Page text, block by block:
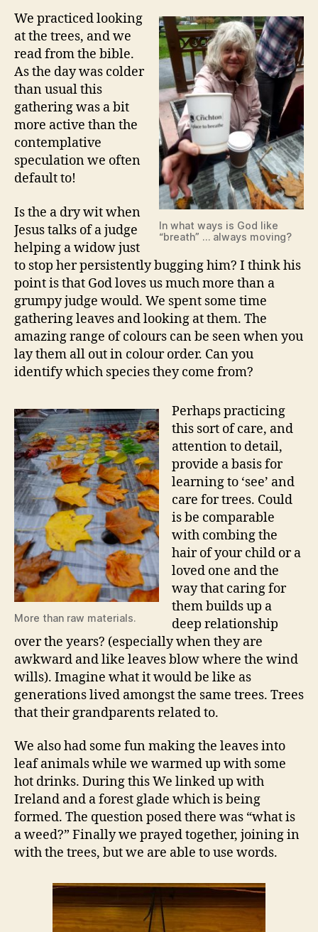
In what ways is God like
“breath” … always moving?
We practiced looking
at the trees, and we
read from the bible.
As the day was colder
than usual this
gathering was a bit
more active than the
contemplative
speculation we often
default to!
Is the a dry wit when
Jesus talks of a judge
helping a widow just
to stop her persistently bugging him? I think his
point is that God loves us much more than a
grumpy judge would. We spent some time
gathering leaves and looking at them. The
amazing range of colours can be seen when you
lay them all out in colour order. Can you
identify which species they come from?
More than raw materials.
Perhaps practicing
this sort of care, and
attention to detail,
provide a basis for
learning to ‘see’ and
care for trees. Could
is be comparable
with combing the
hair of your child or a
loved one and the
way that caring for
them builds up a
deep relationship
over the years? (especially when they are
awkward and like leaves blow where the wind
wills). Imagine what it would be like as
generations lived amongst the same trees. Trees
that their grandparents related to.
We also had some fun making the leaves into
leaf animals while we warmed up with some
hot drinks. During this We linked up with
Ireland and a forest glade which is being
formed. The question posed there was “what is
a weed?” Finally we prayed together, joining in
with the trees, but we are able to use words.